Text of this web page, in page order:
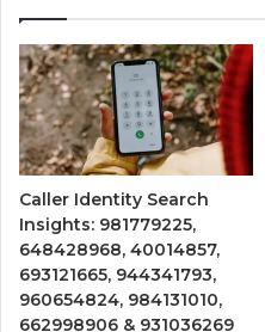
Caller Identity Search
Insights: 981779225,
648428968, 40014857,
693121665, 944341793,
960654824, 984131010,
662998906 & 931036269